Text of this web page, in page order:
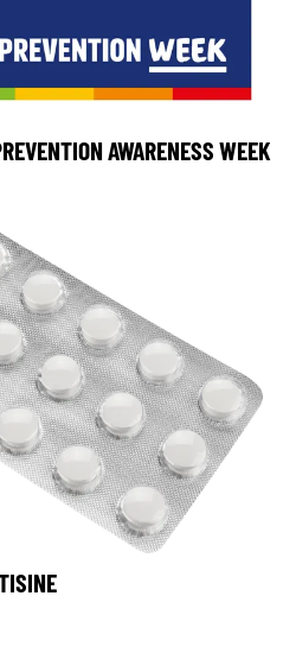
AWARENESS WEEK